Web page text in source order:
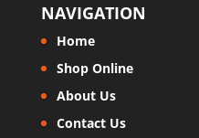
NAVIGATION
Home
Shop Online
About Us
Contact Us